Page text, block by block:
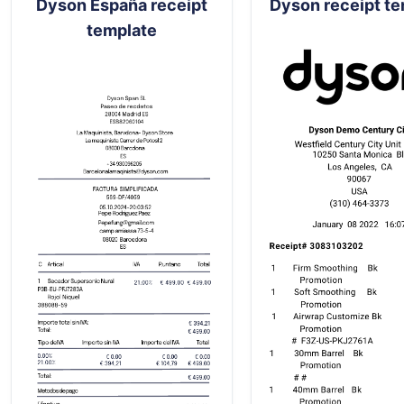
Dyson España receipt
template
Dyson receipt